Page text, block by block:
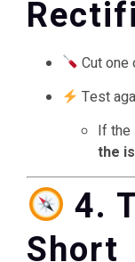
Cut one
Test
If the
the
4.
Short